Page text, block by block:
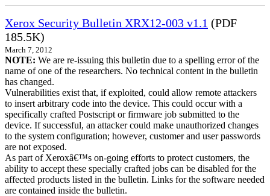
Xerox Security Bulletin XRX12-003 v1.1 (PDF
185.5K)
March 7, 2012
NOTE: We are re-issuing this bulletin due to a spelling error of the
name of one of the researchers. No technical content in the bulletin
has changed.
Vulnerabilities exist that, if exploited, could allow remote attackers
to insert arbitrary code into the device. This could occur with a
specifically crafted Postscript or firmware job submitted to the
device. If successful, an attacker could make unauthorized changes
to the system configuration; however, customer and user passwords
are not exposed.
As part of Xeroxâ€™s on-going efforts to protect customers, the
ability to accept these specially crafted jobs can be disabled for the
affected products listed in the bulletin. Links for the software needed
are contained inside the bulletin.